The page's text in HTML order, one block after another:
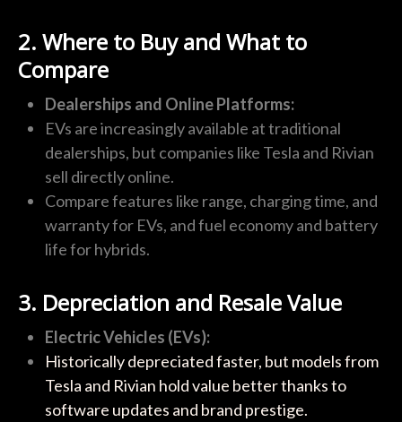
2. Where to Buy and What to
Compare
Dealerships and Online Platforms:
EVs are increasingly available at traditional
dealerships, but companies like Tesla and Rivian
sell directly online.
Compare features like range, charging time, and
warranty for EVs, and fuel economy and battery
life for hybrids.
3. Depreciation and Resale Value
Electric Vehicles (EVs):
Historically depreciated faster, but models from
Tesla and Rivian hold value better thanks to
software updates and brand prestige.